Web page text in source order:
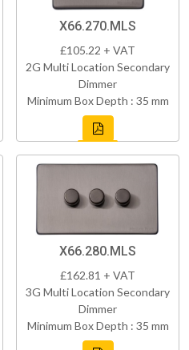
X66.270.MLS
£105.22 + VAT
2G Multi Location Secondary
Dimmer
Minimum Box Depth : 35 mm
X66.280.MLS
£162.81 + VAT
3G Multi Location Secondary
Dimmer
Minimum Box Depth : 35 mm